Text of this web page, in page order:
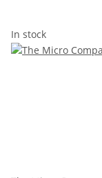
In stock